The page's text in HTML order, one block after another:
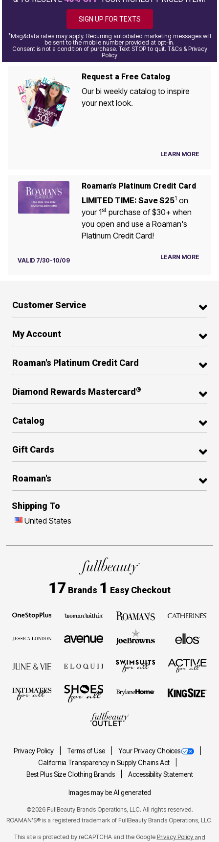
SIGN UP FOR TEXTS
*Msg&data rates may apply. Recurring autodialed marketing messages will
be sent to the mobile number provided at opt-in.
Consent is not a condition of purchase. Text STOP to quit. T&Cs & Privacy
Policy
Request a Free Catalog
Our bi weekly catalog to inspire
your next look.
LEARN MORE
Roaman's Platinum Credit Card
LIMITED TIME: Save $251 on
your 1stpurchase of $30+ when
you open and use a Roaman's
Platinum Credit Card!
VALID 7/30-10/09 LEARN MORE
Customer Service
My Account
Roaman's Platinum Credit Card
Diamond Rewards Mastercard ®
Catalog
Gift Cards
Roaman's
Shipping To
United States
17 Brands 1 Easy Checkout
Privacy Policy Terms of Use
Your Privacy Choices
California Transparency in Supply Chains Act
Best Plus Size Clothing Brands
Accessibility Statement
Images may be AI generated
©2026 FullBeauty Brands Operations, LLC. All rights reserved.
ROAMAN'S® is a registered trademark of FullBeauty Brands Operations, LLC.
This site is protected by reCAPTCHA and the Google Privacy Policy and